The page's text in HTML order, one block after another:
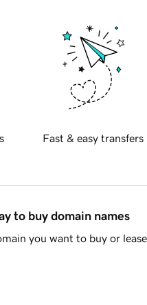
Fast & easy transfers
to buy domain names
you want to buy or